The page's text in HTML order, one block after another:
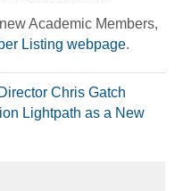
Academic Members,
Listing webpage.
Chris Gatch
Lightpath as a New